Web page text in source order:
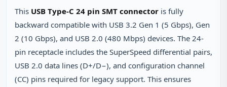
This USB Type-C 24 pin SMT connector is fully
backward compatible with USB 3.2 Gen 1 (5 Gbps), Gen
2 (10 Gbps), and USB 2.0 (480 Mbps) devices. The 24-
pin receptacle includes the SuperSpeed differential pairs,
USB 2.0 data lines (D+/D−), and configuration channel
(CC) pins required for legacy support. This ensures